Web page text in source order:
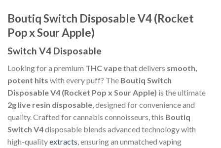
Boutiq Switch Disposable V4 (Rocket
Pop x Sour Apple)
Switch V4 Disposable
Looking for a premium THC vapethat delivers smooth,
potent hits with every puff? The Boutiq Switch
Disposable V4 (Rocket Pop x Sour Apple) is the ultimate
2g live resin disposable, designed for convenience and
quality. Crafted for cannabis connoisseurs, this Boutiq
Switch V4disposable blends advanced technology with
high-qualityextracts, ensuring an unmatched vaping